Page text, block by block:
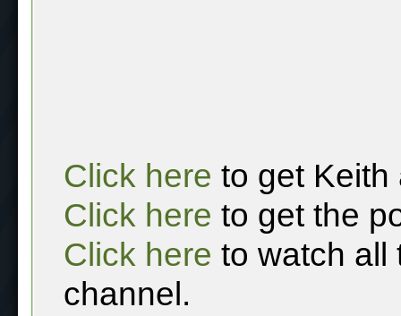
Click here to get Keith
Click here to get the
Click here to watch all
channel.